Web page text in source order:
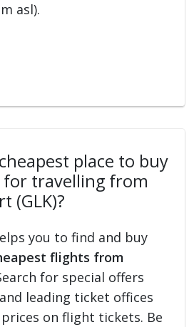
asl).
place to buy
travelling from
(GLK)?
you to find and buy
flights from
for special offers
leading ticket offices
on flight tickets. Be